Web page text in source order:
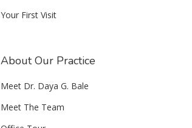
Your First Visit
About Our Practice
Meet Dr. Daya G. Bale
Meet The Team